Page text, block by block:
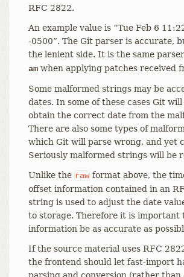
RFC 2822.
An example value is “Tue Feb 6
-0500”. The Git parser is accurate,
the lenient side. It is the same
amwhen applying patches received
Some malformed strings may be
dates. In some of these cases Git
obtain the correct date from the
There are also some types of
which Git will parse wrong, and yet
Seriously malformed strings will be
Unlike the rawformat above, the
offset information contained in an
string is used to adjust the date
to storage. Therefore it is important
information be as accurate as
If the source material uses RFC
the frontend should let fast-import
parsing and conversion (rather